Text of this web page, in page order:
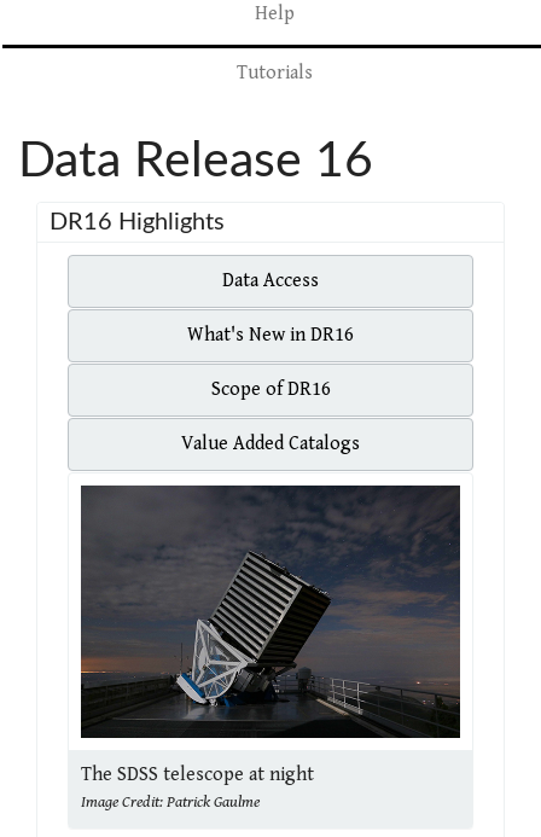
Help
Tutorials
Data Release 16
DR16 Highlights
Data Access
What's New in DR16
Scope of DR16
Value Added Catalogs
The SDSS telescope at night
Image Credit: Patrick Gaulme